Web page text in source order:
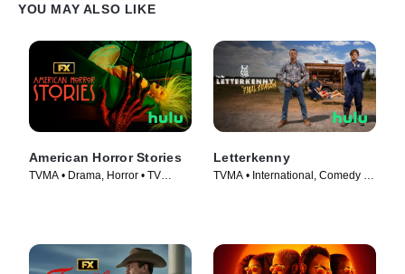
YOU MAY ALSO LIKE
American Horror Stories
TVMA • Drama, Horror • TV
Letterkenny
TVMA • International, Comedy •